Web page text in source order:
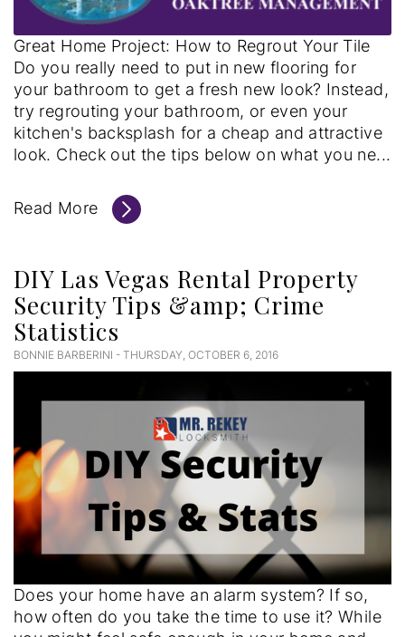
Great Home Project: How to Regrout Your Tile
Do you really need to put in new flooring for
your bathroom to get a fresh new look? Instead,
try regrouting your bathroom, or even your
kitchen's backsplash for a cheap and attractive
look. Check out the tips below on what you ne...
Read More
DIY Las Vegas Rental Property
Security Tips &amp; Crime
Statistics
BONNIE BARBERINI - THURSDAY, OCTOBER 6, 2016
Does your home have an alarm system? If so,
how often do you take the time to use it? While